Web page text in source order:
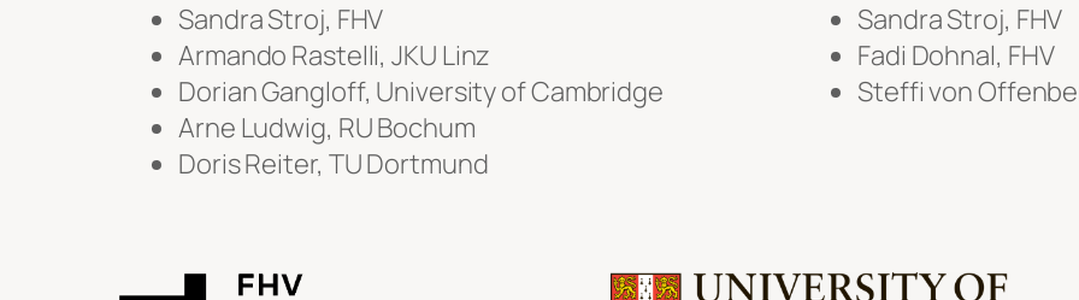
Sandra Stroj, FHV
Armando Rastelli, JKU Linz
Dorian Gangloff, University of Cambridge
Arne Ludwig, RU Bochum
Doris Reiter, TU Dortmund
Sandra Stroj, FHV
Fadi Dohnal, FHV
Steffi von